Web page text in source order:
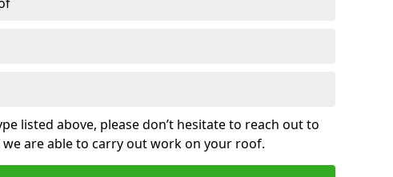
listed above, please don’t hesitate to reach out to
are able to carry out work on your roof.